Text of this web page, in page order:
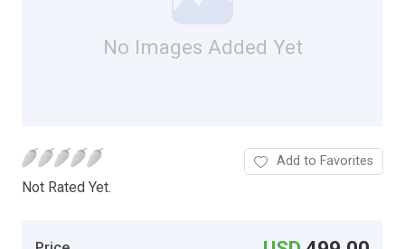
No Images Added Yet
Not Rated Yet.
Add to Favorites